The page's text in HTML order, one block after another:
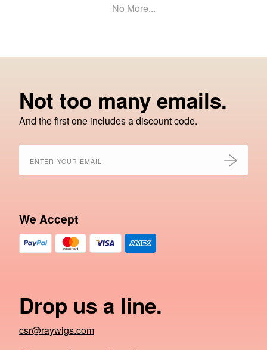
No More...
Drop us a line.
csr@raywigs.com
Not too many emails.
And the first one includes a discount code.
We Accept